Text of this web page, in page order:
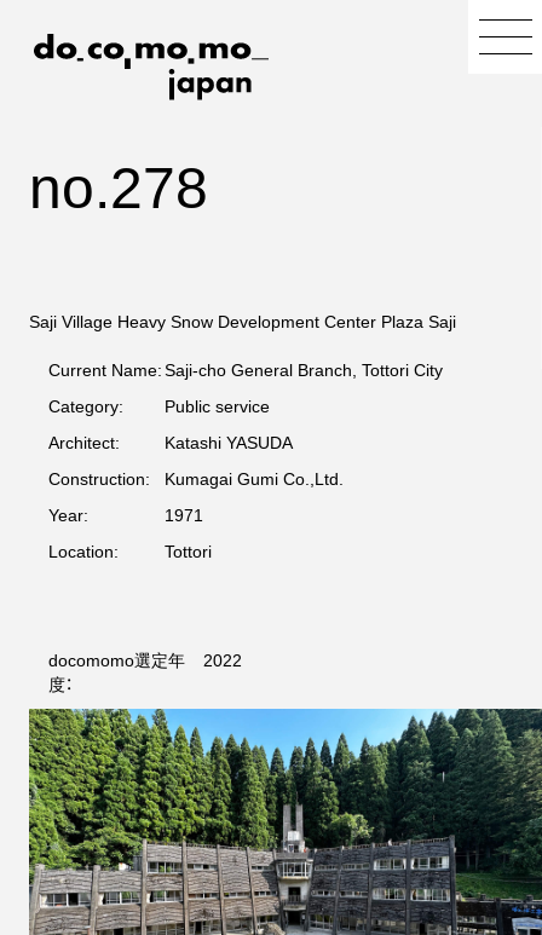
no.278
Saji Village Heavy Snow Development Center Plaza Saji
Current Name:Saji-cho General Branch, Tottori City
Category:
Public service
Architect:
Katashi YASUDA
Construction:
Kumagai Gumi Co.,Ltd.
Year:
1971
Location:
Tottori
docomomo選定年
度：
2022